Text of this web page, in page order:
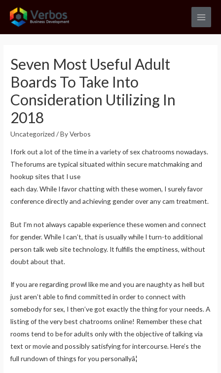
Main
Seven Most Useful Adult
Boards To Take Into
Consideration Utilizing In
2018
Uncategorized / ByVerbos
I fork out a lot of the time in a variety of sex chatrooms nowadays.
The forums are typical situated within secure matchmaking and
hookup sites that I use
each day. While I favor chatting with these women, I surely favor
conference directly and achieving gender over any cam treatment.
But I’m not always capable experience these women and connect
for gender. While I can’t, that is usually while I turn-to additional
person talk web site technology. It fulfills the emptiness, without
doubt about that.
If you are regarding prowl like me and you are naughty as hell but
just aren’t able to find committed in order to connect with
somebody for sex, I then’ve got exactly the thing for your needs. A
listing of the very best chatrooms online! Remember these chat
rooms tend to be for adults only with the objective of talking via
text or movie and possibly satisfying for intercourse. Here’s the
full rundown of things for you personallyâ¦